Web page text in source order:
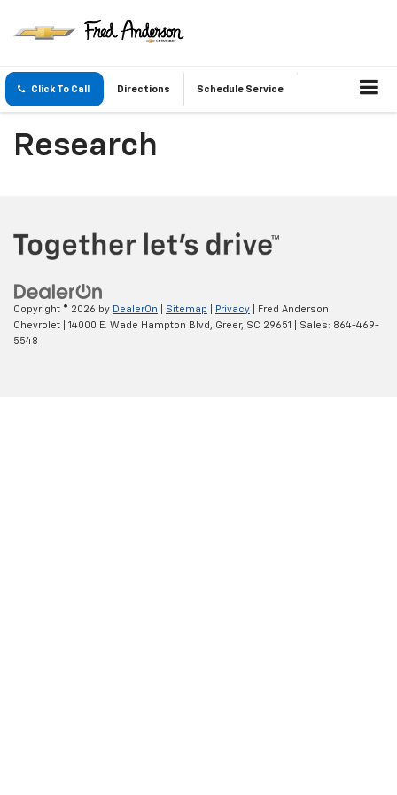
Click To Call Directions Schedule Service
Research
Copyright © 2026 by DealerOn Sitemap Privacy | Fred Anderson
Chevrolet
14000 E. Wade Hampton Blvd, Greer, SC 29651 | Sales: 864-469-
5548